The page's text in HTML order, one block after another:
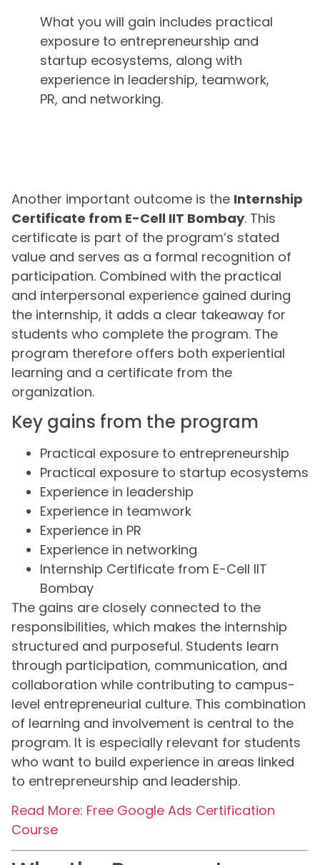
What you will gain includes practical
exposure to entrepreneurship and
startup ecosystems, along with
experience in leadership, teamwork,
PR, and networking.
Another important outcome is the Internship
Certificate from E-Cell IIT Bombay. This
certificate is part of the program’s stated
value and serves as a formal recognition of
participation. Combined with the practical
and interpersonal experience gained during
the internship, it adds a clear takeaway for
students who complete the program. The
program therefore offers both experiential
learning and a certificate from the
organization.
Key gains from the program
Practical exposure to entrepreneurship
Practical exposure to startup ecosystems
Experience in leadership
Experience in teamwork
Experience in PR
Experience in networking
Internship Certificate from E-Cell IIT
Bombay
The gains are closely connected to the
responsibilities, which makes the internship
structured and purposeful. Students learn
through participation, communication, and
collaboration while contributing to campus-
level entrepreneurial culture. This combination
of learning and involvement is central to the
program. It is especially relevant for students
who want to build experience in areas linked
to entrepreneurship and leadership.
Read More: Free Google Ads Certification
Course